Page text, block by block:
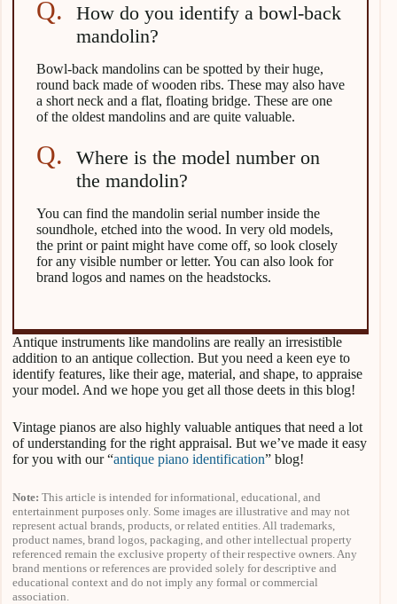
How do you identify a bowl-back
mandolin?
Bowl-back mandolins can be spotted by their huge,
round back made of wooden ribs. These may also have
a short neck and a flat, floating bridge. These are one
of the oldest mandolins and are quite valuable.
Where is the model number on
the mandolin?
You can find the mandolin serial number inside the
soundhole, etched into the wood. In very old models,
the print or paint might have come off, so look closely
for any visible number or letter. You can also look for
brand logos and names on the headstocks.
Antique instruments like mandolins are really an irresistible
addition to an antique collection. But you need a keen eye to
identify features, like their age, material, and shape, to appraise
your model. And we hope you get all those deets in this blog!
Vintage pianos are also highly valuable antiques that need a lot
of understanding for the right appraisal. But we’ve made it easy
for you with our “antique piano identification” blog!
Note: This article is intended for informational, educational, and
entertainment purposes only. Some images are illustrative and may not
represent actual brands, products, or related entities. All trademarks,
product names, brand logos, packaging, and other intellectual property
referenced remain the exclusive property of their respective owners. Any
brand mentions or references are provided solely for descriptive and
educational context and do not imply any formal or commercial
association.